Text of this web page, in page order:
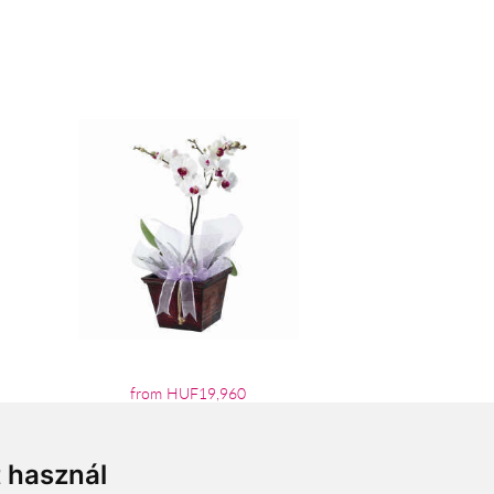
from HUF19,960